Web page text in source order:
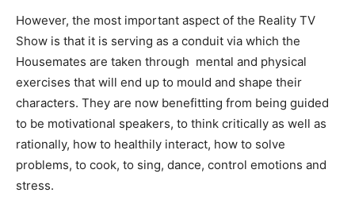
However, the most important aspect of the Reality TV
Show is that it is serving as a conduit via which the
Housemates are taken through mental and physical
exercises that will end up to mould and shape their
characters. They are now benefitting from being guided
to be motivational speakers, to think critically as well as
rationally, how to healthily interact, how to solve
problems, to cook, to sing, dance, control emotions and
stress.